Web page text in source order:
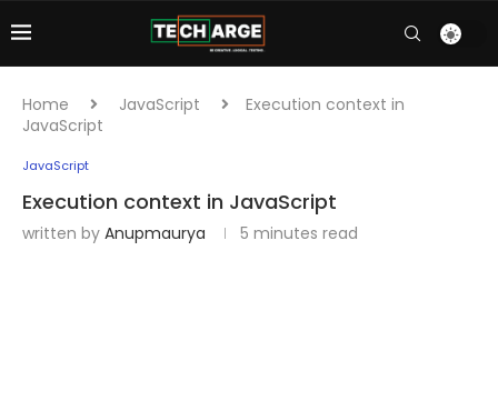
Home JavaScript
Execution context in
JavaScript
JavaScript
Execution context in JavaScript
written by Anupmaurya 5 minutes read